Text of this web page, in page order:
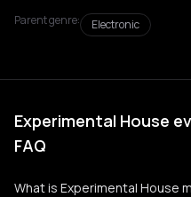
Parent genre:
Electronic
Experimental House
FAQ
What is Experimental House